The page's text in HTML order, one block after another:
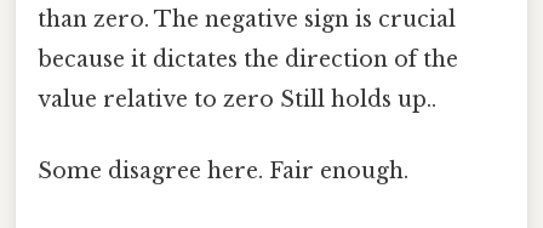
than zero. The negative sign is crucial
because it dictates the direction of the
value relative to zero Still holds up..
Some disagree here. Fair enough.